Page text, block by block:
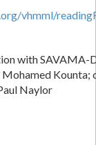
vhmml/
with SAVAMA-
Kounta;
Naylor